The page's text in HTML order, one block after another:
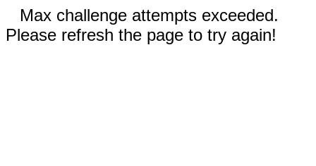
Max challenge attempts exceeded.
Please refresh the page to try again!